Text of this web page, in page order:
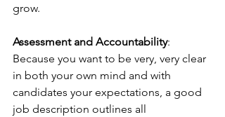
grow.
Assessment and Accountability:
Because you want to be very, very clear
in both your own mind and with
candidates your expectations, a good
job description outlines all